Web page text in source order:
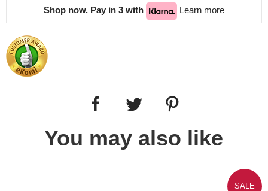
Shop now. Pay in 3 with Learn more
You may also like
SALE